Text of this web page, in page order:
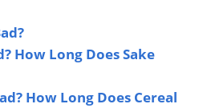
How Long Does Sake
How Long Does Cereal